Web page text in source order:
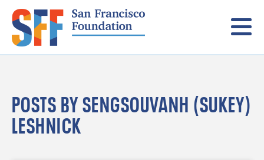
Menu
POSTS BY SENGSOUVANH (SUKEY)
LESHNICK